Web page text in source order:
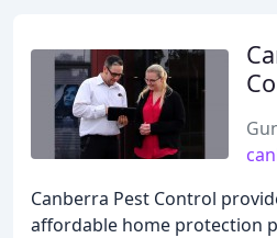
Canberra Pest Control
affordable home protection